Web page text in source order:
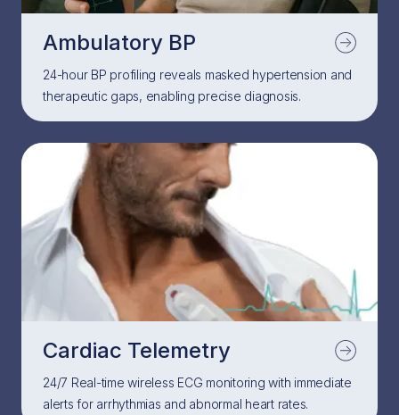
Ambulatory BP
24-hour BP profiling reveals masked hypertension and
therapeutic gaps, enabling precise diagnosis.
Cardiac Telemetry
24/7 Real-time wireless ECG monitoring with immediate
alerts for arrhythmias and abnormal heart rates.